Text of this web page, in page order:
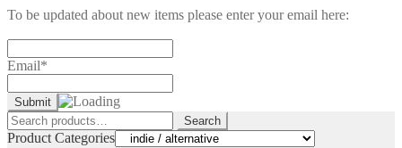
To be updated about new items please enter your email here:
Email*
Search
for:
Search
Product Categories